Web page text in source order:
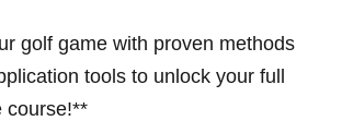
golf game with proven methods
tools to unlock your full
course!**